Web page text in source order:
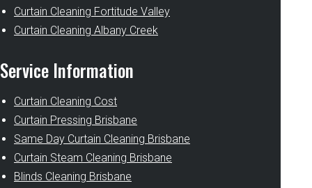
Curtain Cleaning Fortitude Valley
Curtain Cleaning Albany Creek
Service Information
Curtain Cleaning Cost
Curtain Pressing Brisbane
Same Day Curtain Cleaning Brisbane
Curtain Steam Cleaning Brisbane
Blinds Cleaning Brisbane